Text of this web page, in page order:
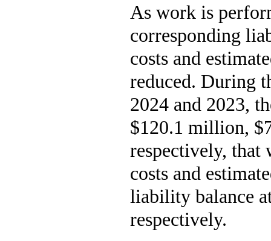
As work is
corresponding
costs and
reduced. During
2024 and 2023,
$120.1 million,
respectively, that
costs and
liability balance
respectively.